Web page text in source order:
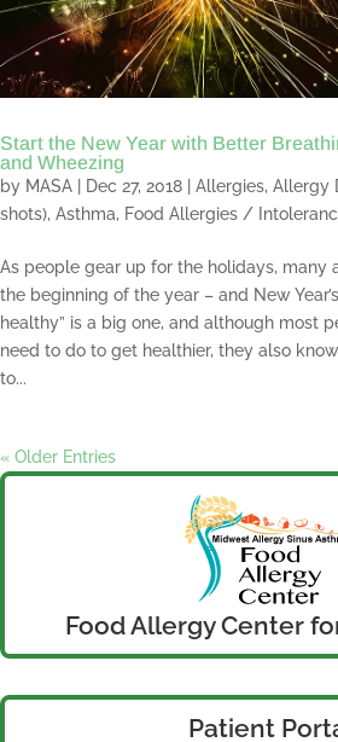
Start the New Year with Better
and Wheezing
by MASA Dec 27, 2018 Allergies, Allergy
shots), Asthma, Food Allergies /
As people gear up for the holidays, many
the beginning of the year – and New
healthy” is a big one, and although most
need to do to get healthier, they also
to...
« Older Entries
Food Allergy Center
Patient